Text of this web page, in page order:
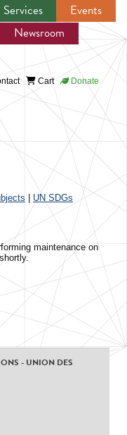
Services
Events
Newsroom
Cart Donate
UN SDGs
maintenance on
- UNION DES